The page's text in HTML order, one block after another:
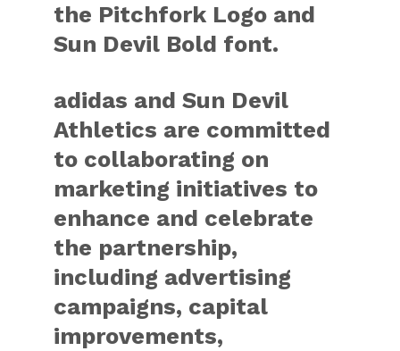
the Pitchfork Logo and
Sun Devil Bold font.
adidas and Sun Devil
Athletics are committed
to collaborating on
marketing initiatives to
enhance and celebrate
the partnership,
including advertising
campaigns, capital
improvements,